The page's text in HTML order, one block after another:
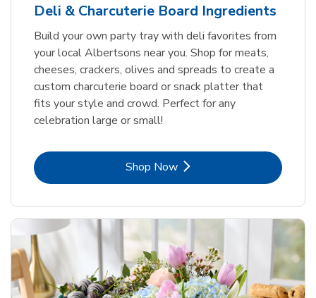
Deli & Charcuterie Board Ingredients
Build your own party tray with deli favorites from
your local Albertsons near you. Shop for meats,
cheeses, crackers, olives and spreads to create a
custom charcuterie board or snack platter that
fits your style and crowd. Perfect for any
celebration large or small!
Shop NowLink Opens in New Tab